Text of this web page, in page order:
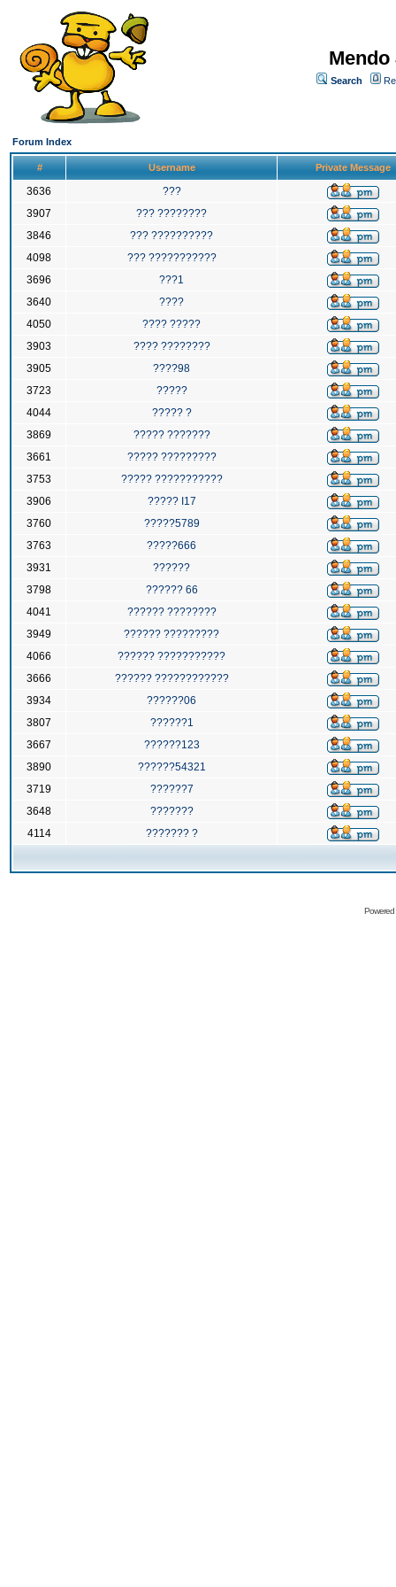
Search
Forum Index
# Username Private Message
3636
???
3907
??? ????????
3846
??? ??????????
4098
??? ???????????
3696
???1
3640
????
4050
???? ?????
3903
???? ????????
3905
????98
3723
?????
4044
????? ?
3869
????? ???????
3661
????? ?????????
3753
????? ???????????
3906
????? I17
3760
?????5789
3763
?????666
3931
??????
3798
?????? 66
4041
?????? ????????
3949
?????? ?????????
4066
?????? ???????????
3666
?????? ????????????
3934
??????06
3807
??????1
3667
??????123
3890
??????54321
3719
??????7
3648
???????
4114
??????? ?